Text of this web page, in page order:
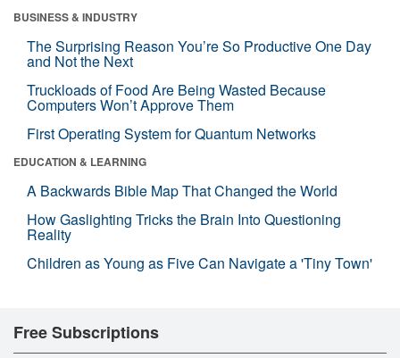
BUSINESS & INDUSTRY
The Surprising Reason You’re So Productive One Day
and Not the Next
Truckloads of Food Are Being Wasted Because
Computers Won’t Approve Them
First Operating System for Quantum Networks
EDUCATION & LEARNING
A Backwards Bible Map That Changed the World
How Gaslighting Tricks the Brain Into Questioning
Reality
Children as Young as Five Can Navigate a 'Tiny Town'
Free Subscriptions